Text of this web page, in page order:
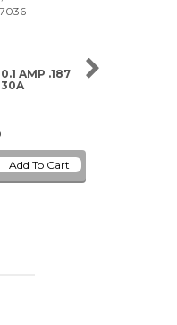
AMP .187
30A